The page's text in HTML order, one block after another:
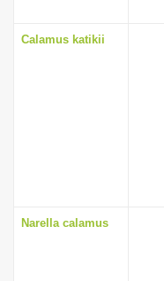
Calamus katikii
Narella calamus